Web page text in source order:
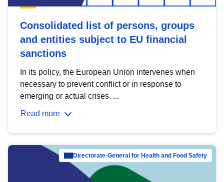
Consolidated list of persons, groups
and entities subject to EU financial
sanctions
In its policy, the European Union intervenes when
necessary to prevent conflict or in response to
emerging or actual crises. ...
Read more
Directorate-General for Health and Food Safety